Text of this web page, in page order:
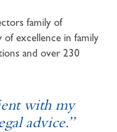
family of
of excellence in family
and over 230
with my
advice.”